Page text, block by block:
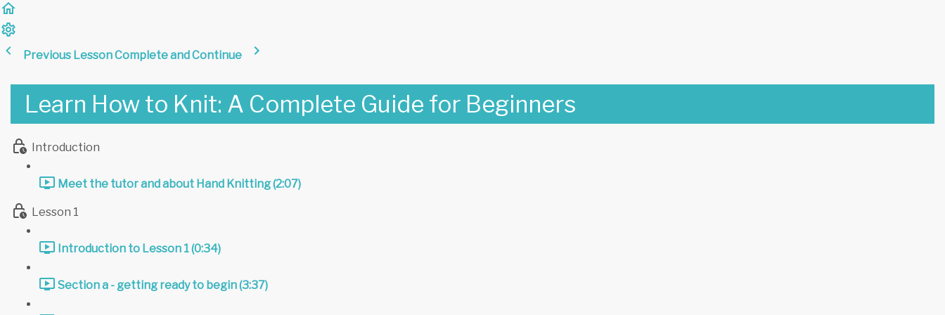
Previous LessonComplete and Continue
Learn How to Knit: A Complete Guide for Beginners
Introduction
Meet the tutor and about Hand Knitting (2:07)
Lesson 1
Introduction to Lesson 1 (0:34)
Section a - getting ready to begin (3:37)